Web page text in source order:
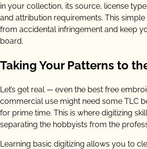
in your collection, its source, license
and attribution requirements. This
from accidental infringement and keep
board.
Taking Your Patterns to
Let’s get real — even the best free
commercial use might need some TLC
for prime time. This is where digitizing
separating the hobbyists from the
Learning basic digitizing allows you to